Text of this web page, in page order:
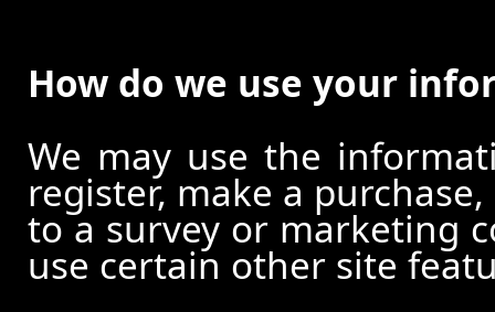
How do we use your
We may use the
register, make a
to a survey or marketing
use certain other site